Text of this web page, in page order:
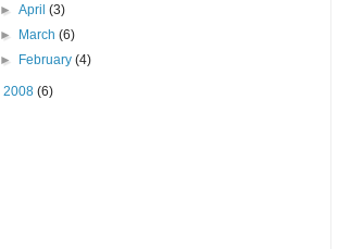
►April(3)
► March(6)
► February(4)
2008 (6)